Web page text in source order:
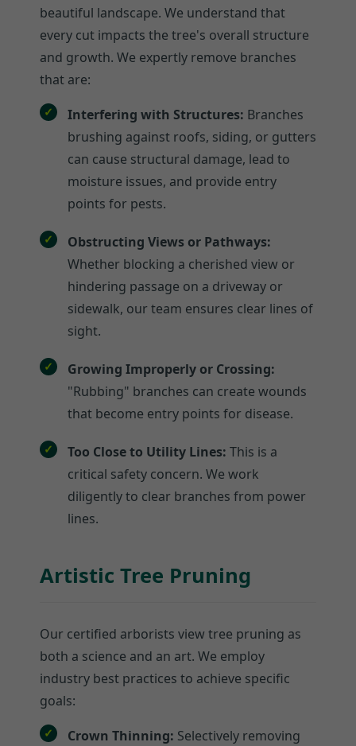
beautiful landscape. We understand that
every cut impacts the tree's overall structure
and growth. We expertly remove branches
that are:
Interfering with Structures: Branches
brushing against roofs, siding, or gutters
can cause structural damage, lead to
moisture issues, and provide entry
points for pests.
Obstructing Views or Pathways:
Whether blocking a cherished view or
hindering passage on a driveway or
sidewalk, our team ensures clear lines of
sight.
Growing Improperly or Crossing:
"Rubbing" branches can create wounds
that become entry points for disease.
Too Close to Utility Lines: This is a
critical safety concern. We work
diligently to clear branches from power
lines.
Artistic Tree Pruning
Our certified arborists view tree pruning as
both a science and an art. We employ
industry best practices to achieve specific
goals:
Crown Thinning: Selectively removing